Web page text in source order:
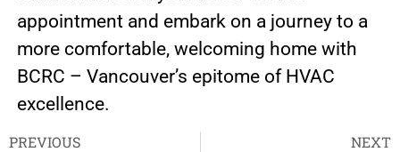
appointment and embark on a journey to a
more comfortable, welcoming home with
BCRC – Vancouver’s epitome of HVAC
excellence.
PREVIOUS NEXT